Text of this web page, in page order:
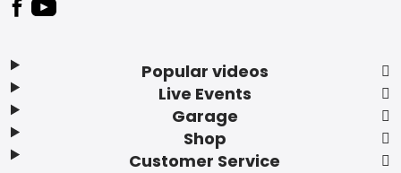
Popular videos
Live Events
Garage
Shop
Customer Service